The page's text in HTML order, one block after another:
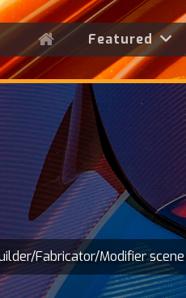
Featured
Fabricator/Modifier scene